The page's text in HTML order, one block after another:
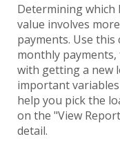
Loan
Determining which
value involves
payments. Use
monthly payments,
with getting a new
important
help you pick the
on the "View
detail.